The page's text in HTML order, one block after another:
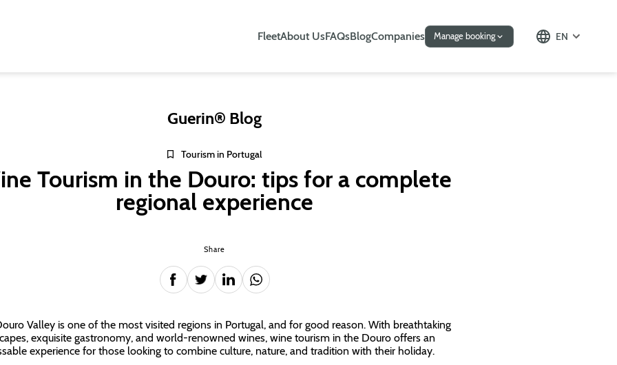
FleetAbout UsFAQsBlogCompanies Manage booking EN
Guerin® Blog
Tourism in Portugal
Tourism in the Douro: tips for a complete
regional experience
Share
Valley is one of the most visited regions in Portugal, and for good reason. With breathtaking
exquisite gastronomy, and world-renowned wines, wine tourism in the Douro offers an
experience for those looking to combine culture, nature, and tradition with their holiday.